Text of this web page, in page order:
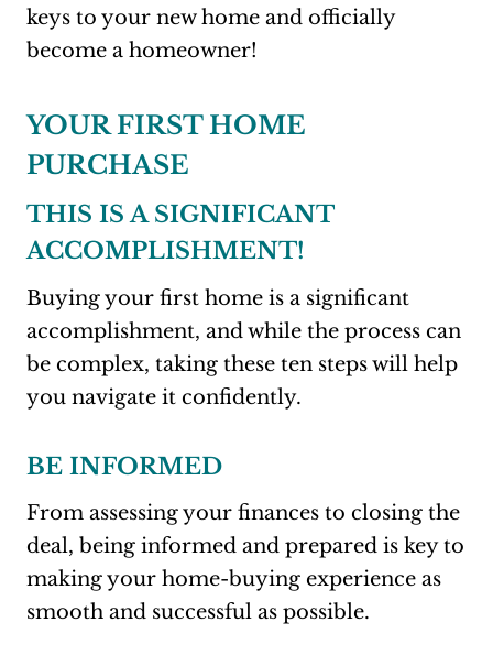
keys to your new home and officially
become a homeowner!
YOUR FIRST HOME
PURCHASE
THIS IS A SIGNIFICANT
ACCOMPLISHMENT!
Buying your first home is a significant
accomplishment, and while the process can
be complex, taking these ten steps will help
you navigate it confidently.
BE INFORMED
From assessing your finances to closing the
deal, being informed and prepared is key to
making your home-buying experience as
smooth and successful as possible.